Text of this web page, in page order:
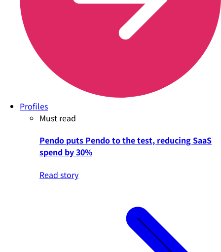
Profiles
Must read
Pendo puts Pendo to the test, reducing SaaS
spend by 30%
Read story